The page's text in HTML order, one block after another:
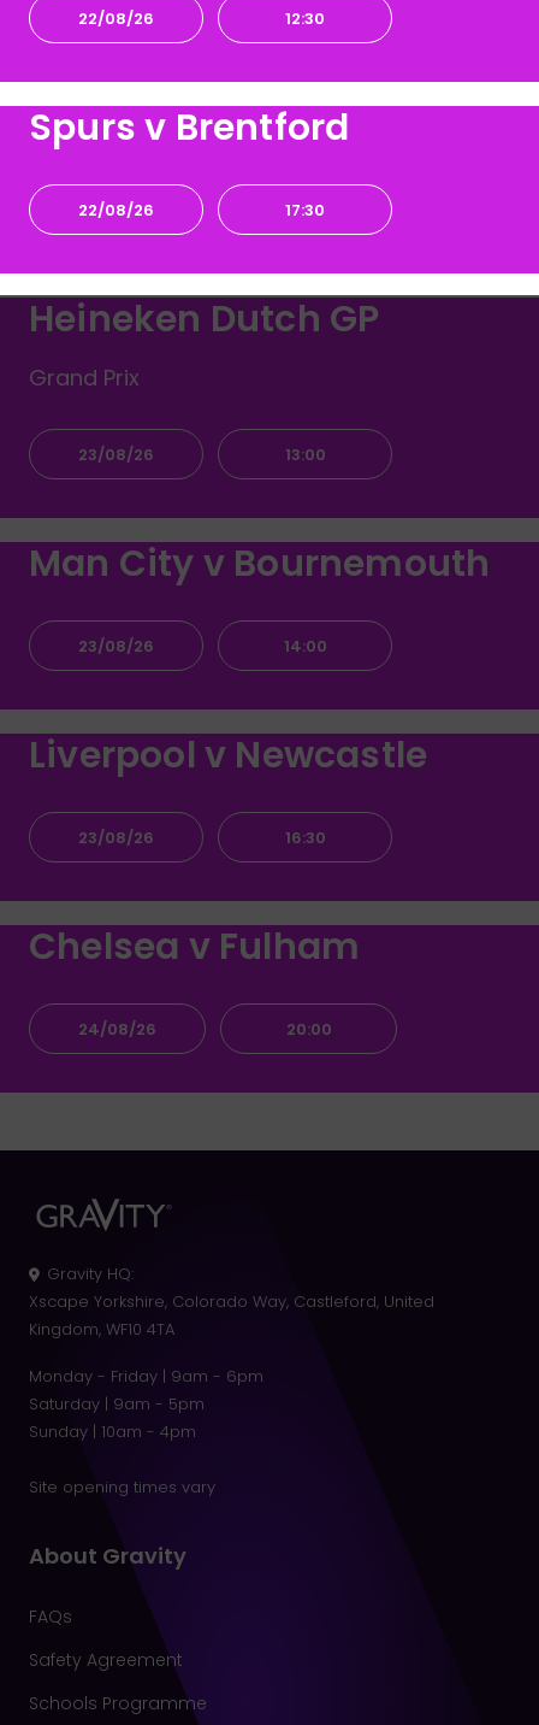
22/08/26 12:30
Spurs v Brentford
22/08/26 17:30
Heineken Dutch GP
Grand Prix
23/08/26 13:00
Man City v Bournemouth
23/08/26 14:00
Liverpool v Newcastle
23/08/26 16:30
Chelsea v Fulham
24/08/26 20:00
Gravity HQ:
Xscape Yorkshire, Colorado Way, Castleford, United
Kingdom, WF10 4TA
Monday - Friday | 9am - 6pm
Saturday | 9am - 5pm
Sunday | 10am - 4pm
Site opening times vary
About Gravity
FAQs
Safety Agreement
Schools Programme